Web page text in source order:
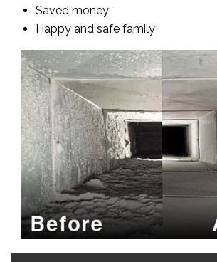
Saved money
Happy and safe family